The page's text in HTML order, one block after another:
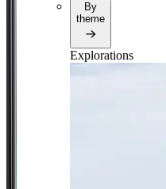
By
theme
Explorations